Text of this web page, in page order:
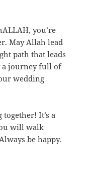
you’re
May Allah lead
path that leads
a journey full of
wedding
It’s a
will walk
be happy.